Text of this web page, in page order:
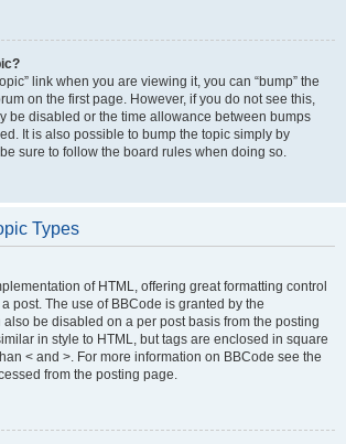
link when you are viewing it, you can “bump” the
on the first page. However, if you do not see this,
be disabled or the time allowance between bumps
It is also possible to bump the topic simply by
sure to follow the board rules when doing so.
Types
of HTML, offering great formatting control
post. The use of BBCode is granted by the
also be disabled on a per post basis from the posting
in style to HTML, but tags are enclosed in square
< and >. For more information on BBCode see the
from the posting page.